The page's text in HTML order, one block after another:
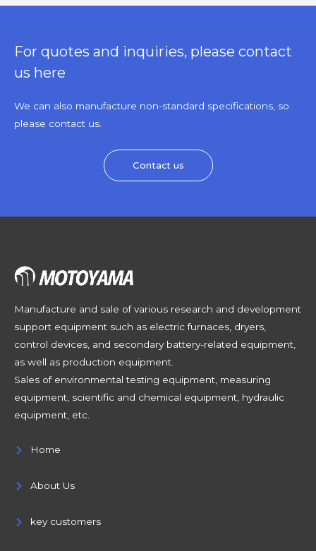
For quotes and inquiries, please contact
us here
We can also manufacture non-standard specifications, so
please contact us.
Contact us
Manufacture and sale of various research and development
support equipment such as electric furnaces, dryers,
control devices, and secondary battery-related equipment,
as well as production equipment.
Sales of environmental testing equipment, measuring
equipment, scientific and chemical equipment, hydraulic
equipment, etc.
Home
About Us
key customers